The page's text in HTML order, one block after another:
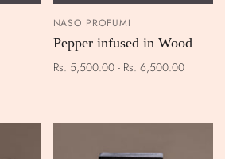
NASO PROFUMI
Pepper infused in Wood
Rs. 5,500.00 - Rs. 6,500.00